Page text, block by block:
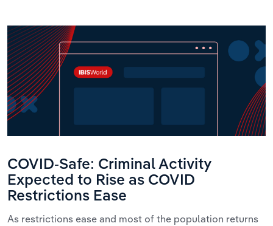
COVID-Safe: Criminal Activity
Expected to Rise as COVID
Restrictions Ease
As restrictions ease and most of the population returns